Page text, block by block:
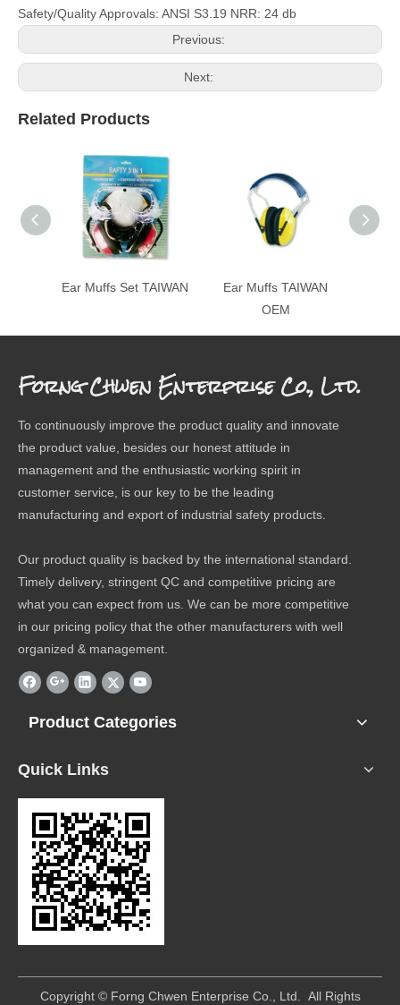
Safety/Quality Approvals: ANSI S3.19 NRR: 24 db
Previous:
Next:
Related Products
Ear Muffs Set TAIWAN
Ear Muffs TAIWAN
OEM
Forng Chwen Enterprise Co., Ltd.
To continuously improve the product quality and innovate
the product value, besides our honest attitude in
management and the enthusiastic working spirit in
customer service, is our key to be the leading
manufacturing and export of industrial safety products.
Our product quality is backed by the international standard.
Timely delivery, stringent QC and competitive pricing are
what you can expect from us. We can be more competitive
in our pricing policy that the other manufacturers with well
organized & management.
Product Categories
Quick Links
​Copyright © Forng Chwen Enterprise Co., Ltd. All Rights